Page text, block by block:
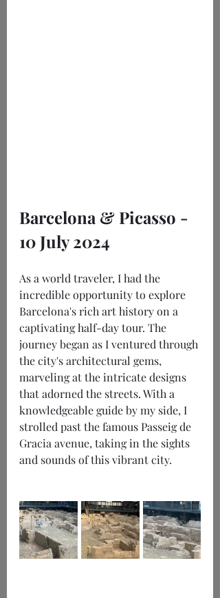
Barcelona & Picasso -
10 July 2024
As a world traveler, I had the
incredible opportunity to explore
Barcelona's rich art history on a
captivating half-day tour. The
journey began as I ventured through
the city's architectural gems,
marveling at the intricate designs
that adorned the streets. With a
knowledgeable guide by my side, I
strolled past the famous Passeig de
Gracia avenue, taking in the sights
and sounds of this vibrant city.